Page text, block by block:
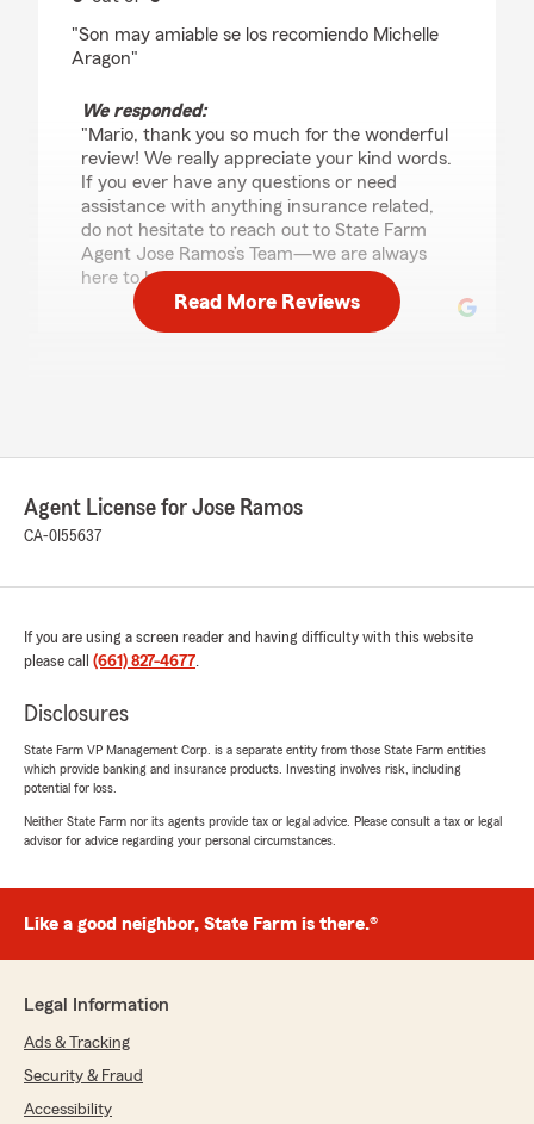
"Son may amiable se los recomiendo Michelle
Aragon"
We responded:
"Mario, thank you so much for the wonderful
review! We really appreciate your kind words.
If you ever have any questions or need
assistance with anything insurance related,
do not hesitate to reach out to State Farm
Agent Jose Ramos’s Team—we are always
here to help!"
Carolina , Jose Ramos , Michelle are amazing
and I been a customer for 8yrs and have not
Thank you"
Danmark Cariaga
5out of5
rating by Danmark Cariaga
"Thanks to Michelle and Carolina for helping me
return calls and follow up on many quotes I
pleasure to speak with you both knowing that I
and family know what an excellent team you
We responded:
Read More Reviews
Agent License for Jose Ramos
CA-0I55637
If you are using a screen reader and having difficulty with this website
please call (661) 827-4677.
Disclosures
State Farm VP Management Corp. is a separate entity from those State Farm entities
which provide banking and insurance products. Investing involves risk, including
potential for loss.
Neither State Farm nor its agents provide tax or legal advice. Please consult a tax or legal
advisor for advice regarding your personal circumstances.
Like a good neighbor, State Farm is there.®
Legal Information
Ads & Tracking
Security & Fraud
Accessibility